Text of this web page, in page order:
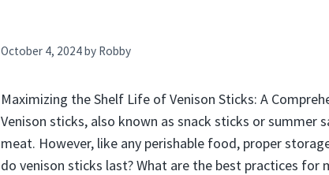
October 4, 2024by Robby
Maximizing the Shelf Life of Venison Sticks: A
Venison sticks, also known as snack sticks or summer
meat. However, like any perishable food, proper
do venison sticks last? What are the best practices for